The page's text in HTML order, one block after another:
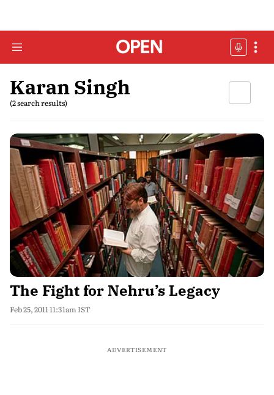
Karan Singh
(2 search results)
The Fight for Nehru’s Legacy
Feb 25, 2011 11:31am IST
ADVERTISEMENT